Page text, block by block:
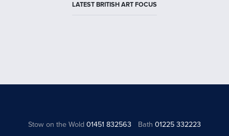
LATEST BRITISH ART FOCUS
Stow on the Wold01451 832563 Bath 01225 332223